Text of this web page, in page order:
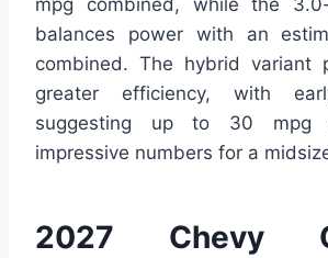
mpg combined, while the
balances power with an
combined. The hybrid variant
greater efficiency, with
suggesting up to 30 mpg
impressive numbers for a
2027 Chevy